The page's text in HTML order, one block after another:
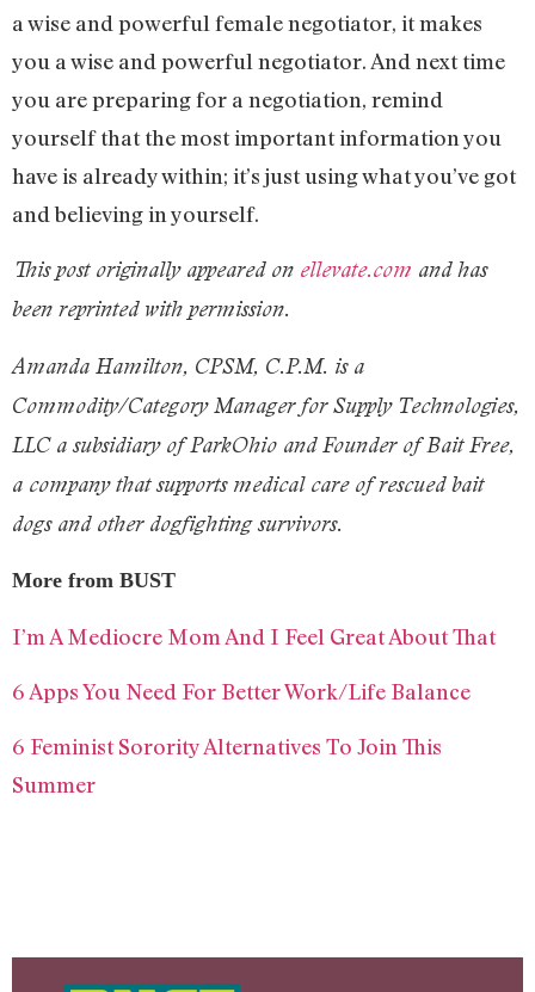
a wise and powerful female negotiator, it makes
you a wise and powerful negotiator. And next time
you are preparing for a negotiation, remind
yourself that the most important information you
have is already within; it’s just using what you’ve got
and believing in yourself.
This post originally appeared on ellevate.com and has
been reprinted with permission.
Amanda Hamilton, CPSM, C.P.M. is a
Commodity/Category Manager for Supply Technologies,
LLC a subsidiary of ParkOhio and Founder of Bait Free,
a company that supports medical care of rescued bait
dogs and other dogfighting survivors.
More from BUST
I’m A Mediocre Mom And I Feel Great About That
6 Apps You Need For Better Work/Life Balance
6 Feminist Sorority Alternatives To Join This
Summer